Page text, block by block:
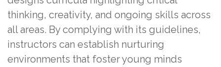
thinking, creativity, and ongoing skills across
all areas. By complying with its guidelines,
instructors can establish nurturing
environments that foster young minds